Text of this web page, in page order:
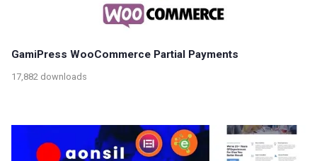
GamiPress WooCommerce Partial Payments
17,882 downloads